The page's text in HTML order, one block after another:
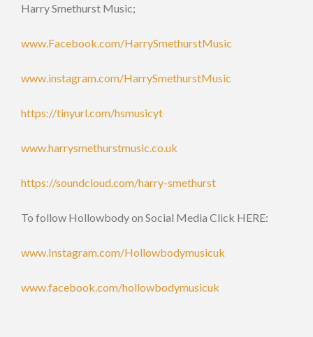
Harry Smethurst Music;
www.Facebook.com/HarrySmethurstMusic
www.instagram.com/HarrySmethurstMusic
https://tinyurl.com/hsmusicyt
www.harrysmethurstmusic.co.uk
https://soundcloud.com/harry-smethurst
To follow Hollowbody on Social Media Click HERE:
www.Instagram.com/Hollowbodymusicuk
www.facebook.com/hollowbodymusicuk